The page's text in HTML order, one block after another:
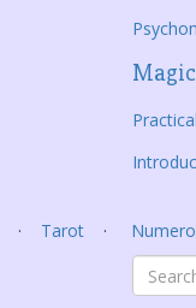
Magic
Tarot